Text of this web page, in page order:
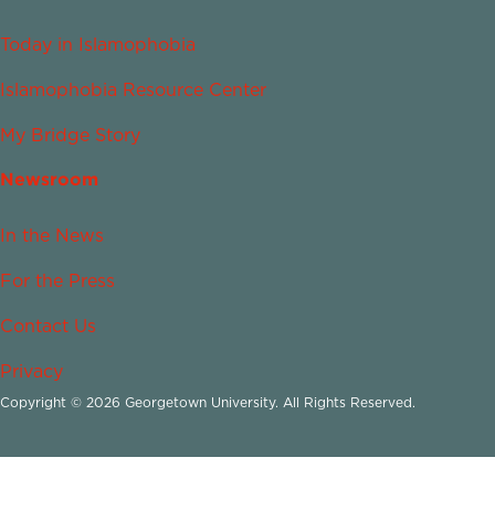
Today in Islamophobia
Islamophobia Resource Center
My Bridge Story
Newsroom
In the News
For the Press
Contact Us
Privacy
Copyright © 2026 Georgetown University. All Rights Reserved.